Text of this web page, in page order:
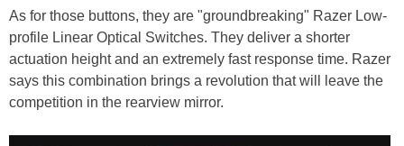
As for those buttons, they are "groundbreaking" Razer Low-
profile Linear Optical Switches. They deliver a shorter
actuation height and an extremely fast response time. Razer
says this combination brings a revolution that will leave the
competition in the rearview mirror.